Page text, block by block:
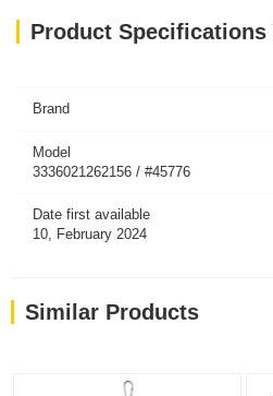
Product Specifications
Brand
Model
3336021262156 / #45776
Date first available
10, February 2024
Similar Products